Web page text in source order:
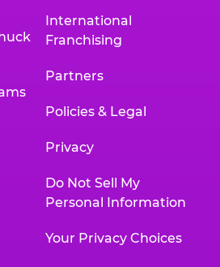
International
Franchising
Partners
Policies & Legal
Privacy
Do Not Sell My
Personal Information
Your Privacy Choices